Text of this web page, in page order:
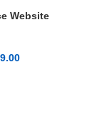
Website